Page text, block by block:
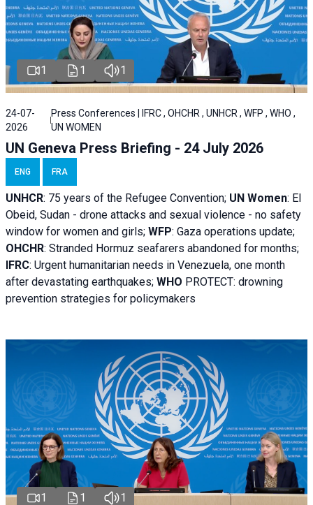
1 1 1
24-07-
2026
Press Conferences | IFRC , OHCHR , UNHCR , WFP , WHO ,
UN WOMEN
UN Geneva Press Briefing - 24 July 2026
ENG FRA
UNHCR: 75 years of the Refugee Convention; UN Women: El
Obeid, Sudan - drone attacks and sexual violence - no safety
window for women and girls; WFP: Gaza operations update;
OHCHR: Stranded Hormuz seafarers abandoned for months;
IFRC: Urgent humanitarian needs in Venezuela, one month
after devastating earthquakes; WHO PROTECT: drowning
prevention strategies for policymakers
1 1 1